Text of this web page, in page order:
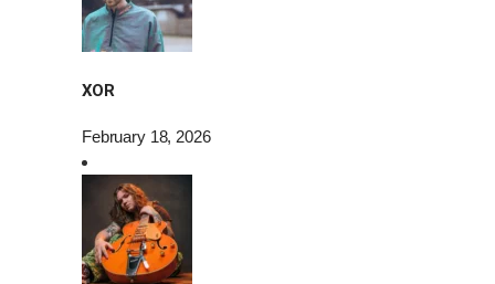
XOR
February 18, 2026